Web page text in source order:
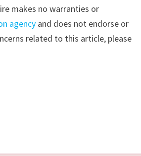
makes no warranties or
agency and does not endorse or
related to this article, please